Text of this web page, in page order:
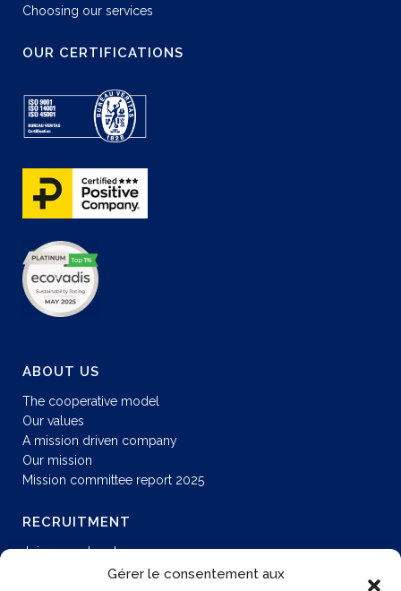
Gérer le consentement aux
Choosing our services
OUR CERTIFICATIONS
ABOUT US
The cooperative model
Our values
A mission driven company
Our mission
Mission committee report 2025
RECRUITMENT
Join our network